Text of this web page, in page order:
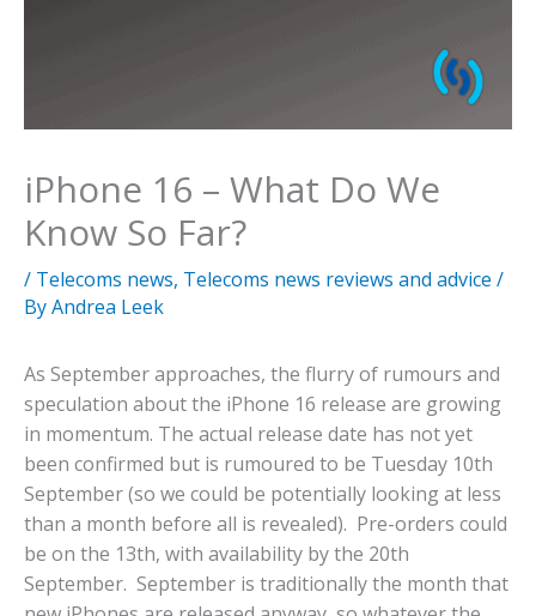
iPhone 16 – What Do We
Know So Far?
/ Telecoms news, Telecoms news reviews and advice /
ByAndrea Leek
As September approaches, the flurry of rumours and
speculation about the iPhone 16 release are growing
in momentum. The actual release date has not yet
been confirmed but is rumoured to be Tuesday 10th
September (so we could be potentially looking at less
than a month before all is revealed). Pre-orders could
be on the 13th, with availability by the 20th
September. September is traditionally the month that